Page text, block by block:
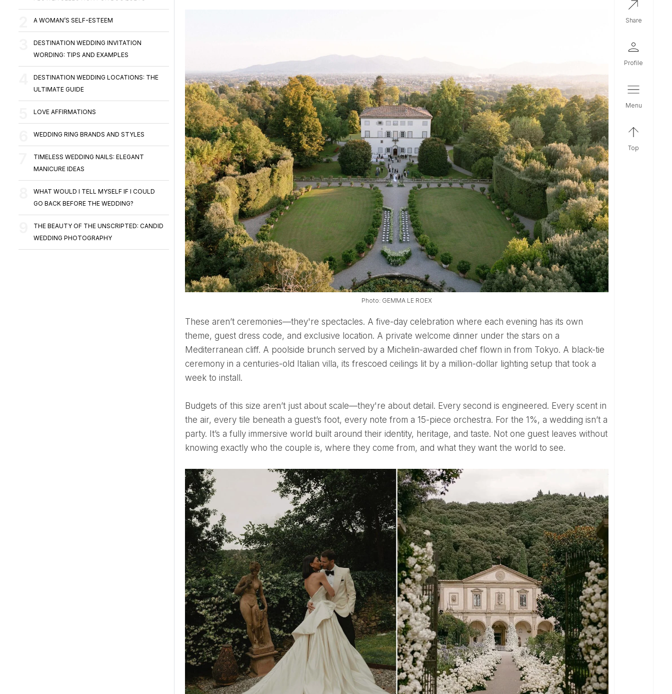
A WOMAN’S SELF-ESTEEM
DESTINATION WEDDING INVITATION
WORDING: TIPS AND EXAMPLES
DESTINATION WEDDING LOCATIONS: THE
ULTIMATE GUIDE
LOVE AFFIRMATIONS
WEDDING RING BRANDS AND STYLES
TIMELESS WEDDING NAILS: ELEGANT
MANICURE IDEAS
WHAT WOULD I TELL MYSELF IF I COULD
GO BACK BEFORE THE WEDDING?
THE BEAUTY OF THE UNSCRIPTED: CANDID
WEDDING PHOTOGRAPHY
Photo: GEMMA LE ROEX
These aren’t ceremonies—they're spectacles. A five-day celebration where each evening has its own
theme, guest dress code, and exclusive location. A private welcome dinner under the stars on a
Mediterranean cliff. A poolside brunch served by a Michelin-awarded chef flown in from Tokyo. A black-tie
ceremony in a centuries-old Italian villa, its frescoed ceilings lit by a million-dollar lighting setup that took a
week to install.
Budgets of this size aren’t just about scale—they're about detail. Every second is engineered. Every scent in
the air, every tile beneath a guest’s foot, every note from a 15-piece orchestra. For the 1%, a wedding isn’t a
party. It’s a fully immersive world built around their identity, heritage, and taste. Not one guest leaves without
knowing exactly who the couple is, where they come from, and what they want the world to see.
share
profile
menu
top